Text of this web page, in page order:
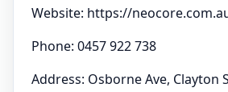
Website: https://
Phone: 0457 922 738
Address: Osborne Ave, Clayton